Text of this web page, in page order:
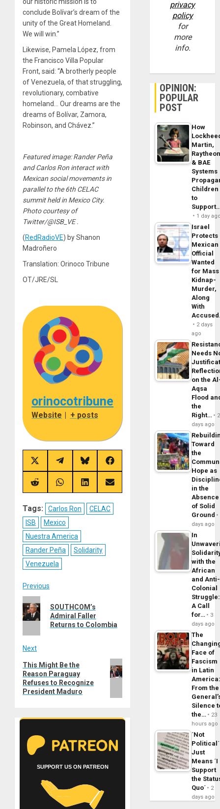
our historic mission is to
conclude Bolívar’s dream of the
unity of the Great Homeland.
We will win.”
Likewise, Pamela López, from
the Francisco Villa Popular
Front, said: “A brotherly people
of Venezuela, of that struggling,
revolutionary, combative
homeland… Our dreams are the
dreams of Bolívar, Zamora,
Robinson, and Chávez.”
Featured image: Rander Peña
and Carlos Ron interact with
Mexican social movements in
parallel to the 6th CELAC
summit held in Mexico City.
Photo courtesy of
Twitter/@ISB_VE .
(RedRadioVE) by Shanon
Madroñero
Translation: Orinoco Tribune
OT/JRE/SL
orinocotribune
Website + posts
Share
on
X
(Twitter)
Share
on
Telegram
Share
on
Bluesky
Share
on
Facebook
Share
on
Share
on
Share
on
Share
on
Tags: Carlos Ron
CELAC
ISB
Mexico
Nuestra America
Rander Peña
Solidarity
Venezuela
Post
navigation
Previous
Previous
post:
SOUTHCOM’s
Admiral Faller
Returns to Colombia
Next
Next
post:
This Might Be the
Reason Paraguay
Refuses to Recognize
President Maduro
SUPPORT US ON PATREON
privacy
policy
for
more
info.
OPINION:
POPULAR
POST
How
Martin,
& BAE
Systems
Children
to
1 day
Israel
Protects
Mexican
Official
Wanted
for Mass
Kidnap-
Murder,
Along
With
2 days
ago
Needs
on the
Aqsa
Flood
the
Right…
2
days ago
Toward
the
Hope as
in the
Absence
of Solid
Ground
days ago
In
with the
African
and Anti-
Colonial
Struggle:
A Call
for…
3
days ago
The
Face of
Fascism
in Latin
From the
Silence
the…
23
hours ago
´Not
Political´
Just
Means ´I
Support
the
Quo´
2
days ago